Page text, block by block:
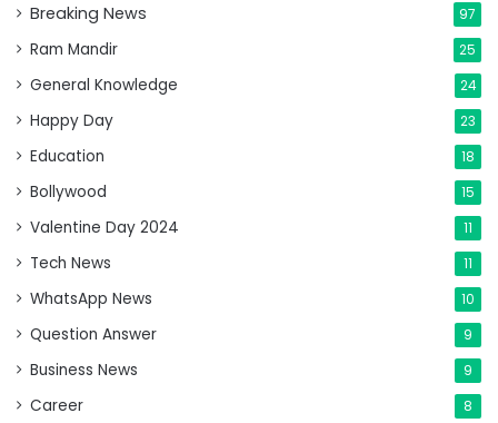
Breaking News 97
Ram Mandir 25
General Knowledge 24
Happy Day 23
Education 18
Bollywood 15
Valentine Day 2024 11
Tech News 11
WhatsApp News 10
Question Answer 9
Business News 9
Career 8